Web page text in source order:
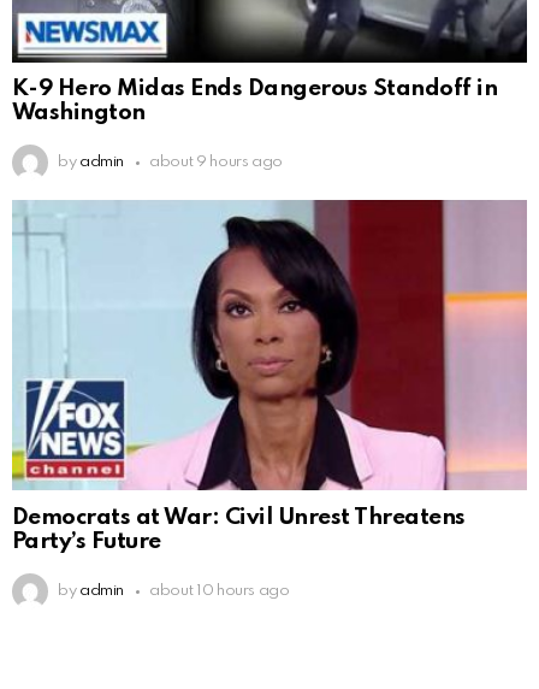
K-9 Hero Midas Ends Dangerous Standoff in
Washington
by admin about 9 hours ago
Democrats at War: Civil Unrest Threatens
Party’s Future
by admin about 10 hours ago